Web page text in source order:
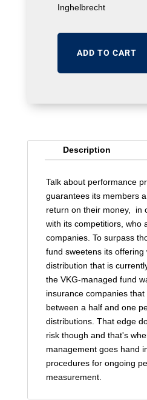
Inghelbrecht
ADD TO CART
Description
Talk about performance
guarantees its members
return on their money, in
with its competitiors, who
companies. To surpass
fund sweetens its offering
distribution that is
the VKG-managed fund
insurance companies
between a half and one
distributions. That edge
risk though and that's
management goes hand
procedures for ongoing
measurement.